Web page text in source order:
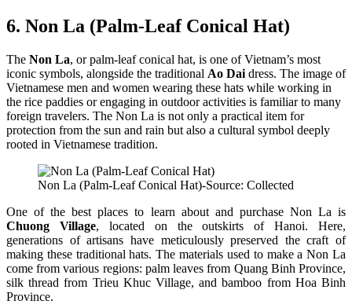
6. Non La (Palm-Leaf Conical Hat)
The Non La, or palm-leaf conical hat, is one of Vietnam’s most
iconic symbols, alongside the traditional Ao Dai dress. The image of
Vietnamese men and women wearing these hats while working in
the rice paddies or engaging in outdoor activities is familiar to many
foreign travelers. The Non La is not only a practical item for
protection from the sun and rain but also a cultural symbol deeply
rooted in Vietnamese tradition.
Non La (Palm-Leaf Conical Hat)-Source: Collected
One of the best places to learn about and purchase Non La is
Chuong Village, located on the outskirts of Hanoi. Here,
generations of artisans have meticulously preserved the craft of
making these traditional hats. The materials used to make a Non La
come from various regions: palm leaves from Quang Binh Province,
silk thread from Trieu Khuc Village, and bamboo from Hoa Binh
Province.